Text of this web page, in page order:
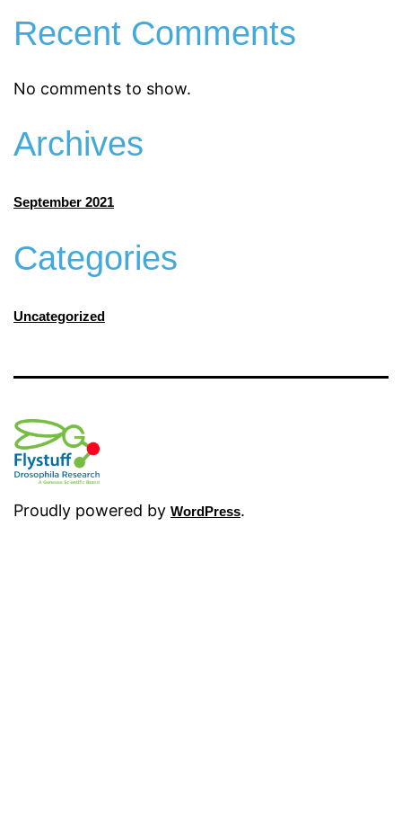
Recent Comments
No comments to show.
Archives
September 2021
Categories
Uncategorized
Proudly powered by WordPress.